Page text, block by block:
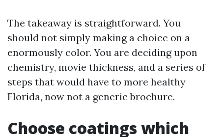
The takeaway is straightforward. You
should not simply making a choice on a
enormously color. You are deciding upon
chemistry, movie thickness, and a series of
steps that would have to more healthy
Florida, now not a generic brochure.
Choose coatings which